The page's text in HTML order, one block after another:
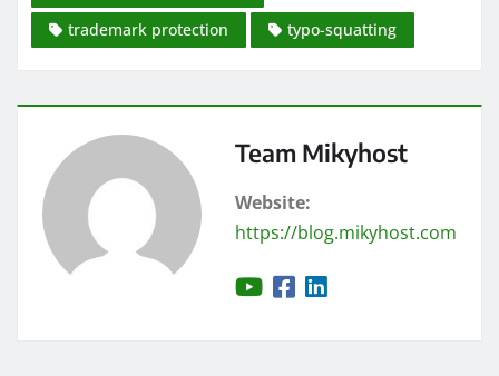
trademark protection
typo-squatting
Team Mikyhost
Website:
https://blog.mikyhost.com